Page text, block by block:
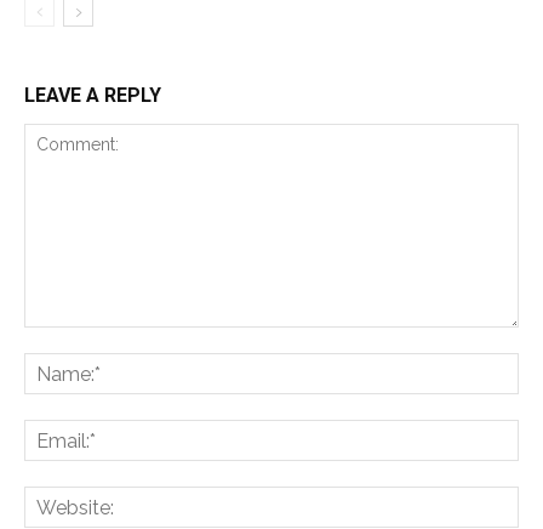
LEAVE A REPLY